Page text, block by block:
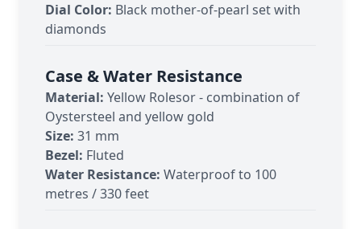
Dial Color: Black mother-of-pearl set with
diamonds
Case & Water Resistance
Material: Yellow Rolesor - combination of
Oystersteel and yellow gold
Size: 31 mm
Bezel: Fluted
Water Resistance: Waterproof to 100
metres / 330 feet